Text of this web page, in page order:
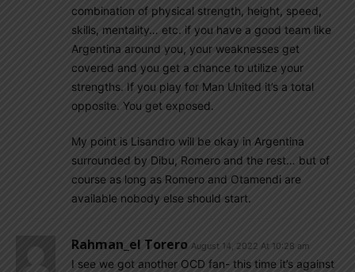
combination of physical strength, height, speed,
skills, mentality… etc. if you have a good team like
Argentina around you, your weaknesses get
covered and you get a chance to utilize your
strengths. If you play for Man United it’s a total
opposite. You get exposed.
My point is Lisandro will be okay in Argentina
surrounded by Dibu, Romero and the rest… but of
course as long as Romero and Otamendi are
available nobody else should start.
Rahman_el Torero August 14, 2022 At 10:28 am
I see we got another OCD fan- this time it’s against